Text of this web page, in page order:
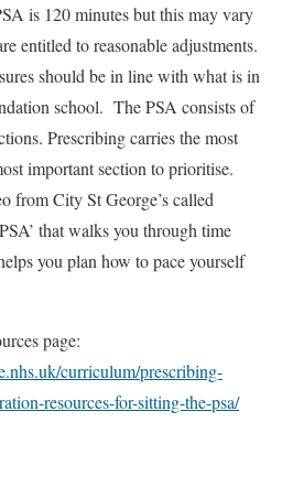
is 120 minutes but this may vary
entitled to reasonable adjustments.
should be in line with what is in
school. The PSA consists of
Prescribing carries the most
important section to prioritise.
from City St George’s called
that walks you through time
you plan how to pace yourself
page:
curriculum/prescribing-
resources-for-sitting-the-psa/